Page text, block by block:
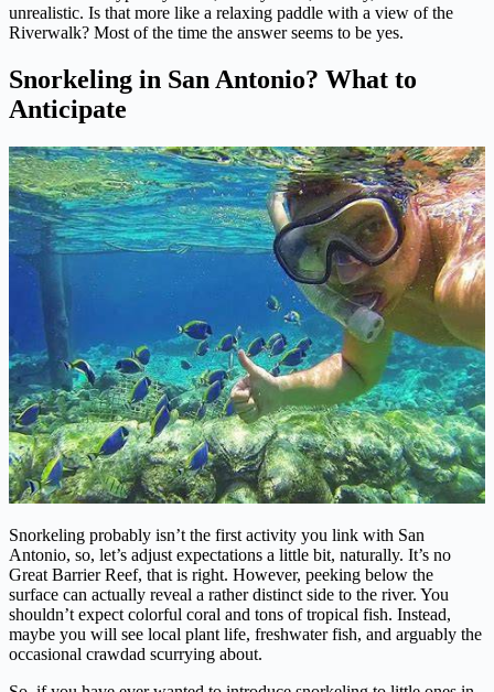
unrealistic. Is that more like a relaxing paddle with a view of the
Riverwalk? Most of the time the answer seems to be yes.
Snorkeling in San Antonio? What to
Anticipate
Snorkeling probably isn’t the first activity you link with San
Antonio, so, let’s adjust expectations a little bit, naturally. It’s no
Great Barrier Reef, that is right. However, peeking below the
surface can actually reveal a rather distinct side to the river. You
shouldn’t expect colorful coral and tons of tropical fish. Instead,
maybe you will see local plant life, freshwater fish, and arguably the
occasional crawdad scurrying about.